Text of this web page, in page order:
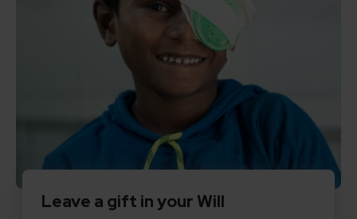
Leave a gift in your Will